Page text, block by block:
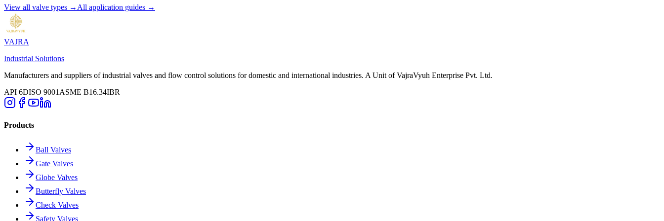
View all valve types → All application guides →
VAJRA
Industrial Solutions
Manufacturers and suppliers of industrial valves and flow control solutions for domestic and international industries. A Unit of VajraVyuh Enterprise Pvt. Ltd.
API 6DISO 9001 ASME B16.34IBR
Products
Ball Valves
Gate Valves
Globe Valves
Butterfly Valves
Check Valves
Safety Valves